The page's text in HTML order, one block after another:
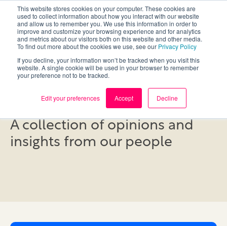
This website stores cookies on your computer. These cookies are
used to collect information about how you interact with our website
and allow us to remember you. We use this information in order to
improve and customize your browsing experience and for analytics
and metrics about our visitors both on this website and other media.
To find out more about the cookies we use, see our Privacy Policy
If you decline, your information won’t be tracked when you visit this
website. A single cookie will be used in your browser to remember
your preference not to be tracked.
Edit your preferences Accept Decline
Blog
A collection of opinions and
insights from our people